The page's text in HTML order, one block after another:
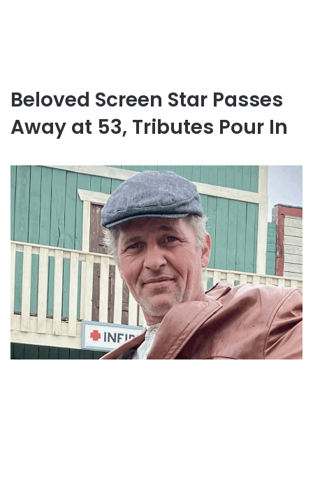
Beloved Screen Star Passes
Away at 53, Tributes Pour In